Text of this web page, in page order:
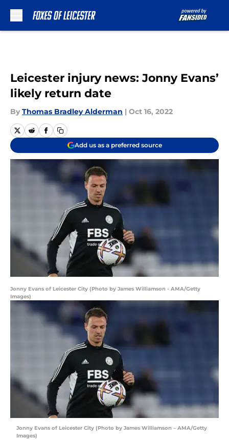
Leicester injury news: Jonny Evans’
likely return date
By Thomas Bradley Alderman | Oct 16, 2022
Add us as a preferred source
Jonny Evans of Leicester City (Photo by James Williamson - AMA/Getty
Images)
Jonny Evans of Leicester City (Photo by James Williamson – AMA/Getty
Images)